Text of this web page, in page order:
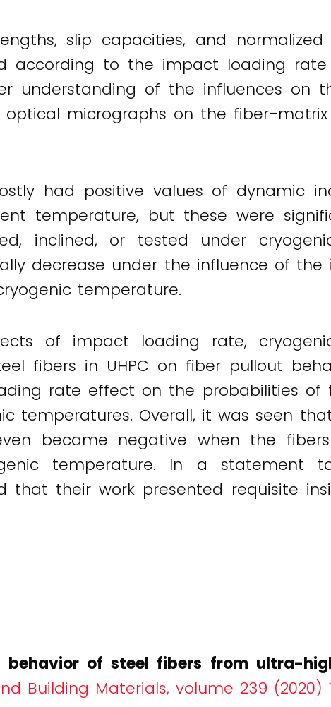
slip capacities, and
according to the impact loading
understanding of the influences on
micrographs on the
had positive values of dynamic
temperature, but these were
inclined, or tested under
decrease under the influence of
temperature.
of impact loading rate,
fibers in UHPC on fiber pullout
rate effect on the probabilities of
Overall, it was seen
became negative when the
temperature. In a statement
that their work presented requisite
behavior of steel fibers from ultra-
Building Materials, volume 239 (2020)